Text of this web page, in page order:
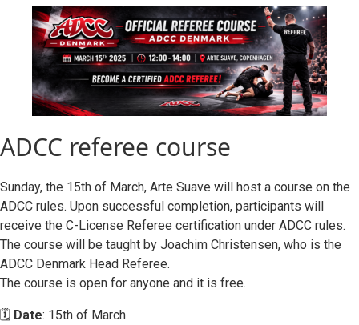
ADCC referee course
Sunday, the 15th of March, Arte Suave will host a course on the
ADCC rules. Upon successful completion, participants will
receive the C-License Referee certification under ADCC rules.
The course will be taught by Joachim Christensen, who is the
ADCC Denmark Head Referee.
The course is open for anyone and it is free.
🗓️ Date: 15th of March